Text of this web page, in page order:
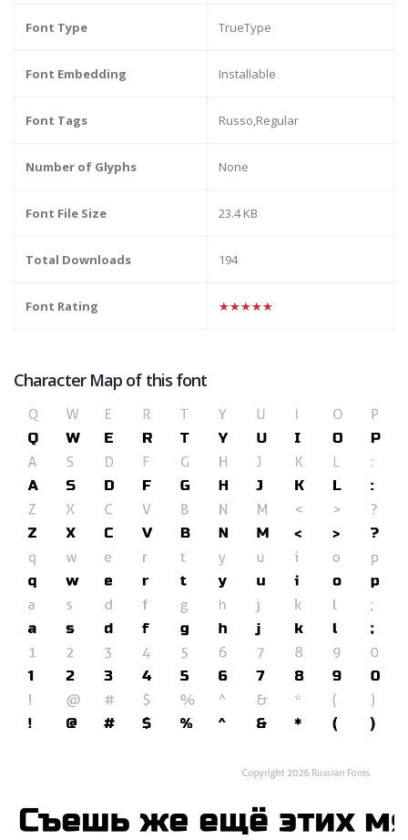
Font Type TrueType
Font Embedding Installable
Font Tags Russo,Regular
Number of Glyphs None
Font File Size 23.4 KB
Total Downloads 194
Font Rating ★★★★★
Character Map of this font